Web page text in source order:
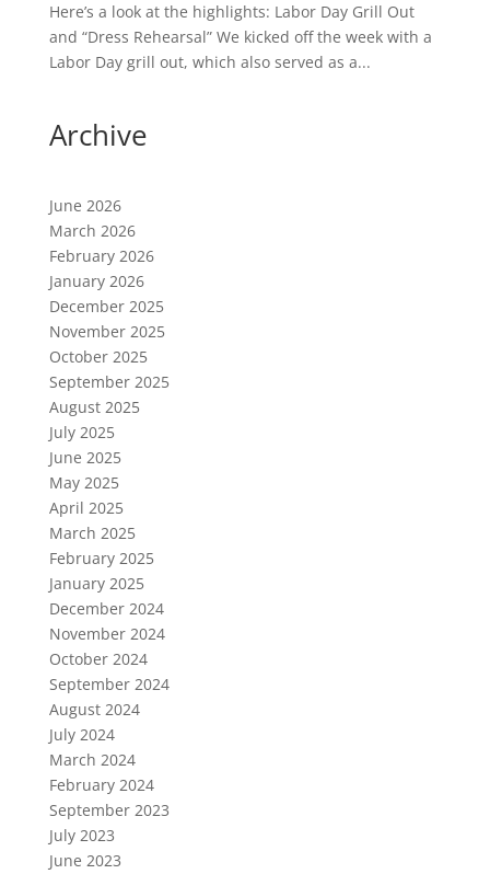
Here’s a look at the highlights: Labor Day Grill Out
and “Dress Rehearsal” We kicked off the week with a
Labor Day grill out, which also served as a...
Archive
June 2026
March 2026
February 2026
January 2026
December 2025
November 2025
October 2025
September 2025
August 2025
July 2025
June 2025
May 2025
April 2025
March 2025
February 2025
January 2025
December 2024
November 2024
October 2024
September 2024
August 2024
July 2024
March 2024
February 2024
September 2023
July 2023
June 2023